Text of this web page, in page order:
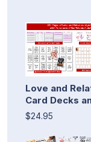
Love and
Card Decks
$24.95